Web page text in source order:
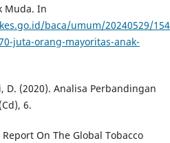
Muda. In
baca/umum/20240529/
juta-orang-mayoritas-anak-
D. (2020). Analisa Perbandingan
6.
On The Global Tobacco